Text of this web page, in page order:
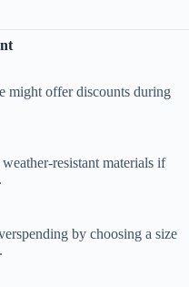
might offer discounts during
resistant materials if
by choosing a size